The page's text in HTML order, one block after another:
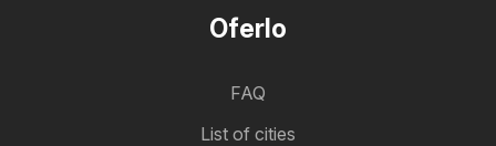
Oferlo
FAQ
List of cities